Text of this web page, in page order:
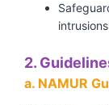
2.
a. NAMUR